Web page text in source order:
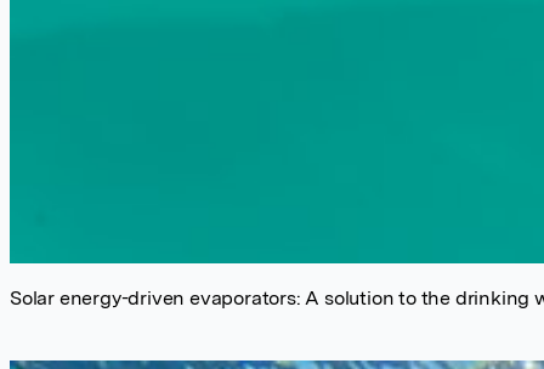
Solar energy-driven evaporators: A solution to the drinking